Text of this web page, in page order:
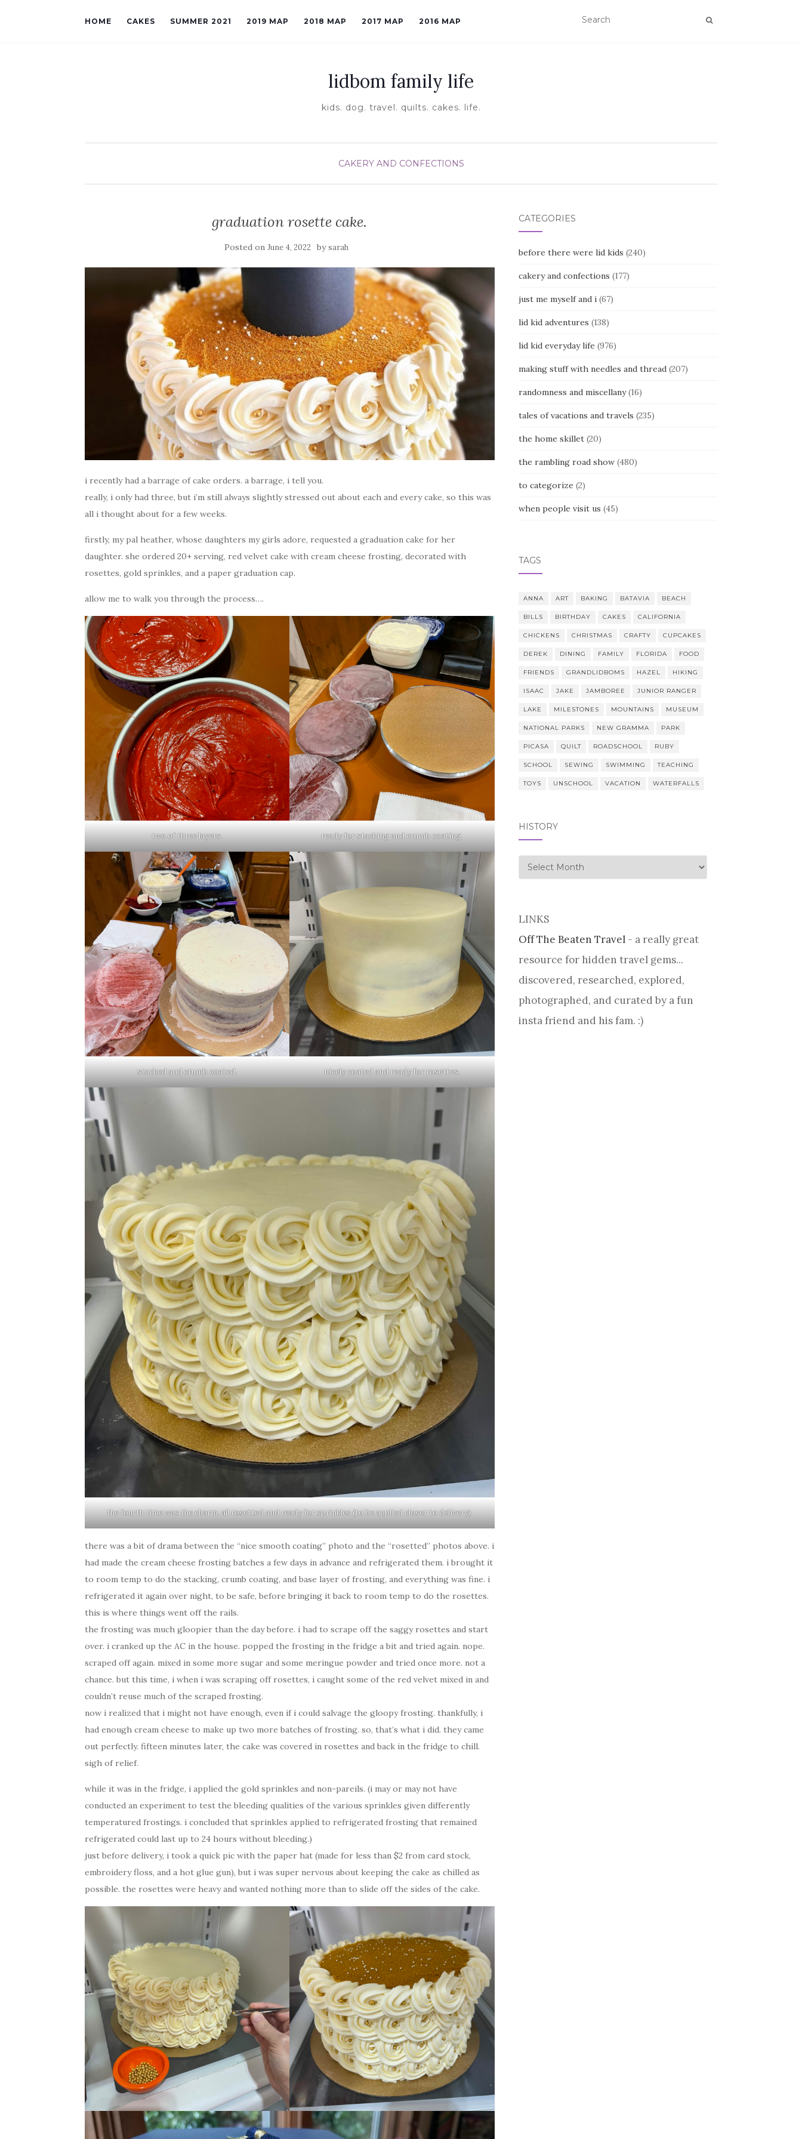
HOME CAKES SUMMER 2021 2019 MAP 2018 MAP 2017 MAP 2016 MAP
lidbom family life
kids. dog. travel. quilts. cakes. life.
CAKERY AND CONFECTIONS
graduation rosette cake.
Posted onJune 4, 2022 bysarah
i recently had a barrage of cake orders. a barrage, i tell you.
really, i only had three, but i’m still always slightly stressed out about each and every cake, so this was
all i thought about for a few weeks.
firstly, my pal heather, whose daughters my girls adore, requested a graduation cake for her
daughter. she ordered 20+ serving, red velvet cake with cream cheese frosting, decorated with
rosettes, gold sprinkles, and a paper graduation cap.
allow me to walk you through the process….
two of three layers. ready for stacking and crumb coating.
stacked and crumb coated. nicely coated and ready for rosettes.
the fourth time was the charm. all rosetted and ready for sprinkles (to be applied closer to delivery).
there was a bit of drama between the “nice smooth coating” photo and the “rosetted” photos above. i
had made the cream cheese frosting batches a few days in advance and refrigerated them. i brought it
to room temp to do the stacking, crumb coating, and base layer of frosting, and everything was fine. i
refrigerated it again over night, to be safe, before bringing it back to room temp to do the rosettes.
this is where things went off the rails.
the frosting was much gloopier than the day before. i had to scrape off the saggy rosettes and start
over. i cranked up the AC in the house. popped the frosting in the fridge a bit and tried again. nope.
scraped off again. mixed in some more sugar and some meringue powder and tried once more. not a
chance. but this time, i when i was scraping off rosettes, i caught some of the red velvet mixed in and
couldn’t reuse much of the scraped frosting.
now i realized that i might not have enough, even if i could salvage the gloopy frosting. thankfully, i
had enough cream cheese to make up two more batches of frosting. so, that’s what i did. they came
out perfectly. fifteen minutes later, the cake was covered in rosettes and back in the fridge to chill.
sigh of relief.
while it was in the fridge, i applied the gold sprinkles and non-pareils. (i may or may not have
conducted an experiment to test the bleeding qualities of the various sprinkles given differently
temperatured frostings. i concluded that sprinkles applied to refrigerated frosting that remained
refrigerated could last up to 24 hours without bleeding.)
just before delivery, i took a quick pic with the paper hat (made for less than $2 from card stock,
embroidery floss, and a hot glue gun), but i was super nervous about keeping the cake as chilled as
possible. the rosettes were heavy and wanted nothing more than to slide off the sides of the cake.
CATEGORIES
before there were lid kids (240)
cakery and confections (177)
just me myself and i(67)
lid kid adventures (138)
lid kid everyday life (976)
making stuff with needles and thread(207)
randomness and miscellany(16)
tales of vacations and travels (235)
the home skillet(20)
the rambling road show(480)
to categorize (2)
when people visit us (45)
TAGS
ANNA ART BAKING BATAVIA BEACH
BILLS BIRTHDAY CAKES CALIFORNIA
CHICKENS CHRISTMAS CRAFTY CUPCAKES
DEREK DINING FAMILY FLORIDA FOOD
FRIENDS GRANDLIDBOMS HAZEL HIKING
ISAAC JAKE JAMBOREE JUNIOR RANGER
LAKE MILESTONES MOUNTAINS MUSEUM
NATIONAL PARKS NEW GRAMMA PARK
PICASA QUILT ROADSCHOOL RUBY
SCHOOL SEWING SWIMMING TEACHING
TOYS UNSCHOOL VACATION WATERFALLS
HISTORY
history
LINKS
Off The Beaten Travel- a really great
resource for hidden travel gems...
discovered, researched, explored,
photographed, and curated by a fun
insta friend and his fam. :)